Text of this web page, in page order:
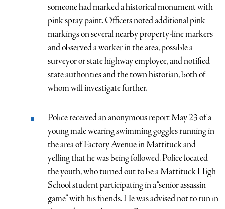
someone had marked a historical monument with
pink spray paint. Officers noted additional pink
markings on several nearby property-line markers
and observed a worker in the area, possible a
surveyor or state highway employee, and notified
state authorities and the town historian, both of
whom will investigate further.
Police received an anonymous report May 23 of a
young male wearing swimming goggles running in
the area of Factory Avenue in Mattituck and
yelling that he was being followed. Police located
the youth, who turned out to be a Mattituck High
School student participating in a “senior assassin
game” with his friends. He was advised not to run in